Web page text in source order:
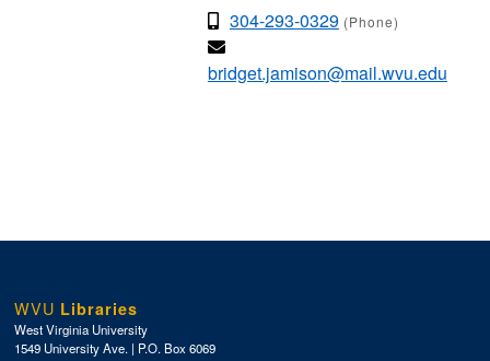
304-293-0329 (Phone)
bridget.jamison@mail.wvu.edu
WVU Libraries
West Virginia University
1549 University Ave. | P.O. Box 6069